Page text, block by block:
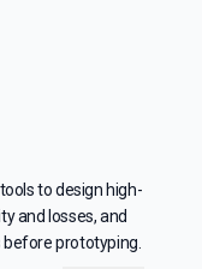
to design high-
and losses, and
prototyping.